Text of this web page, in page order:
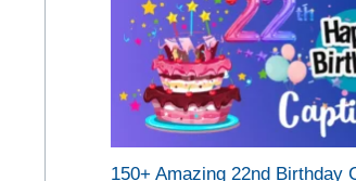
150+ Amazing 22nd Birthday